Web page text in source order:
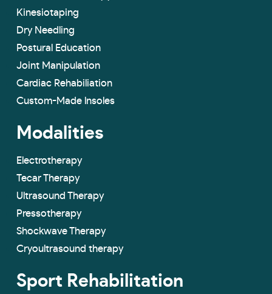
Kinesiotaping
Dry Needling
Postural Education
Joint Manipulation
Cardiac Rehabiliation
Custom-Made lnsoles
Modalities
Electrotherapy
Tecar Therapy
Ultrasound Therapy
Pressotherapy
Shockwave Therapy
Cryoultrasound therapy
Sport Rehabilitation